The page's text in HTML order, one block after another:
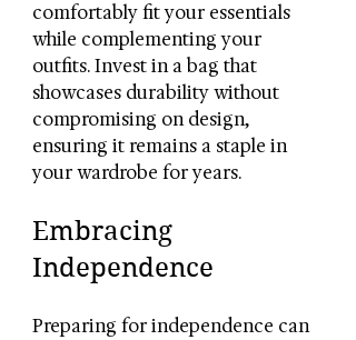
comfortably fit your essentials
while complementing your
outfits. Invest in a bag that
showcases durability without
compromising on design,
ensuring it remains a staple in
your wardrobe for years.
Embracing
Independence
Preparing for independence can